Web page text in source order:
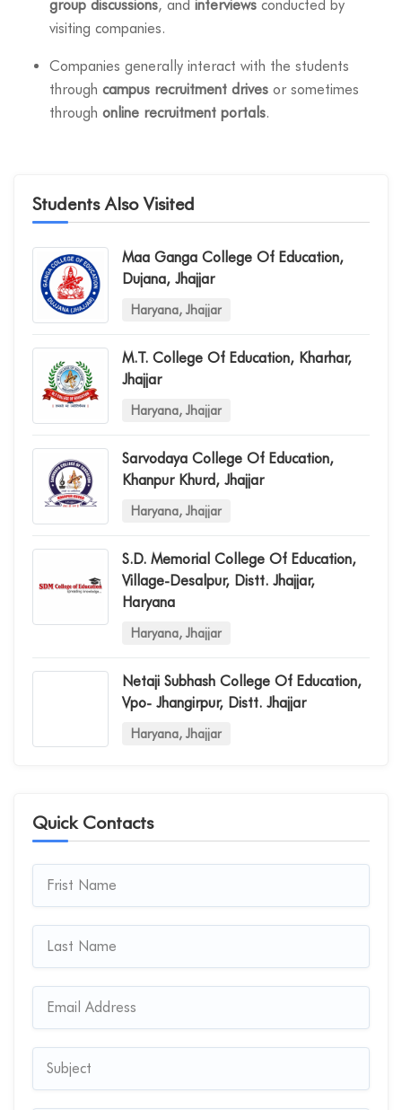
group discussions, and interviews conducted by
visiting companies.
Companies generally interact with the students
through campus recruitment drives or sometimes
through online recruitment portals.
Students Also Visited
Maa Ganga College Of Education,
Dujana, Jhajjar
Haryana, Jhajjar
M.t. College Of Education, Kharhar,
Jhajjar
Haryana, Jhajjar
Sarvodaya College Of Education,
Khanpur Khurd, Jhajjar
Haryana, Jhajjar
S.d. Memorial College Of Education,
Village-Desalpur, Distt. Jhajjar,
Haryana
Haryana, Jhajjar
Netaji Subhash College Of Education,
Vpo- Jhangirpur, Distt. Jhajjar
Haryana, Jhajjar
Quick Contacts